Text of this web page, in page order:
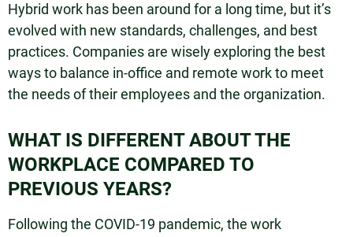
Hybrid work has been around for a long time, but it’s
evolved with new standards, challenges, and best
practices. Companies are wisely exploring the best
ways to balance in-office and remote work to meet
the needs of their employees and the organization.
WHAT IS DIFFERENT ABOUT THE
WORKPLACE COMPARED TO
PREVIOUS YEARS?
Following the COVID-19 pandemic, the work